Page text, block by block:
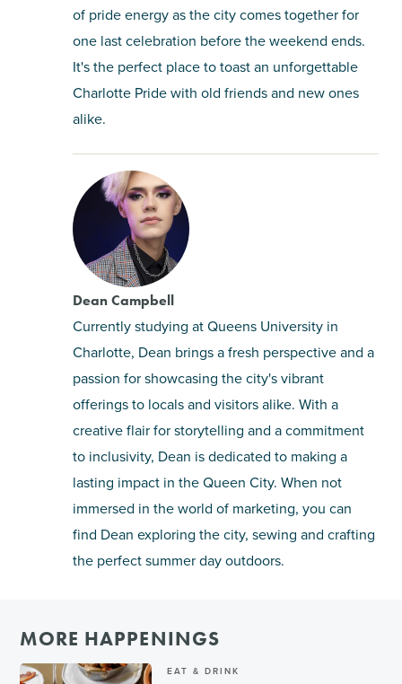
of pride energy as the city comes together for
one last celebration before the weekend ends.
It's the perfect place to toast an unforgettable
Charlotte Pride with old friends and new ones
alike.
Dean Campbell
Currently studying at Queens University in
Charlotte, Dean brings a fresh perspective and a
passion for showcasing the city's vibrant
offerings to locals and visitors alike. With a
creative flair for storytelling and a commitment
to inclusivity, Dean is dedicated to making a
lasting impact in the Queen City. When not
immersed in the world of marketing, you can
find Dean exploring the city, sewing and crafting
the perfect summer day outdoors.
MORE HAPPENINGS
EAT & DRINK